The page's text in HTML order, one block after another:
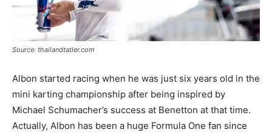
Source: thailandtatler.com
Albon started racing when he was just six years old in the
mini karting championship after being inspired by
Michael Schumacher’s success at Benetton at that time.
Actually, Albon has been a huge Formula One fan since